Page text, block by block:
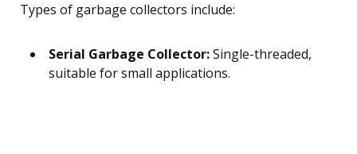
Types of garbage collectors include:
Serial Garbage Collector:Single-threaded,
suitable for small applications.